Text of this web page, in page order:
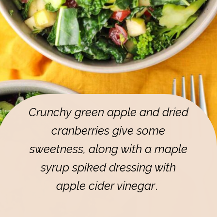
Crunchy green apple and dried
cranberries give some
sweetness, along with a maple
syrup spiked dressing with
apple cider vinegar.